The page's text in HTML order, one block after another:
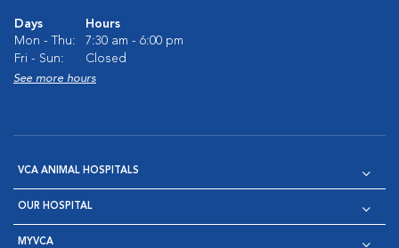
Days
Hours
Mon - Thu:
7:30 am - 6:00 pm
Fri - Sun:
Closed
See more hours
VCA ANIMAL HOSPITALS
OUR HOSPITAL
MYVCA